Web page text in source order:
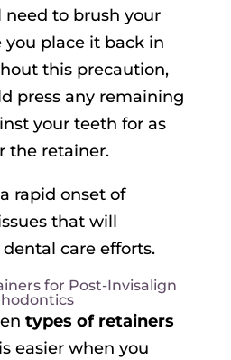
need to brush your
place it back in
this precaution,
press any remaining
your teeth for as
the retainer.
rapid onset of
that will
care efforts.
for Post-Invisalign
types of retainers
easier when you